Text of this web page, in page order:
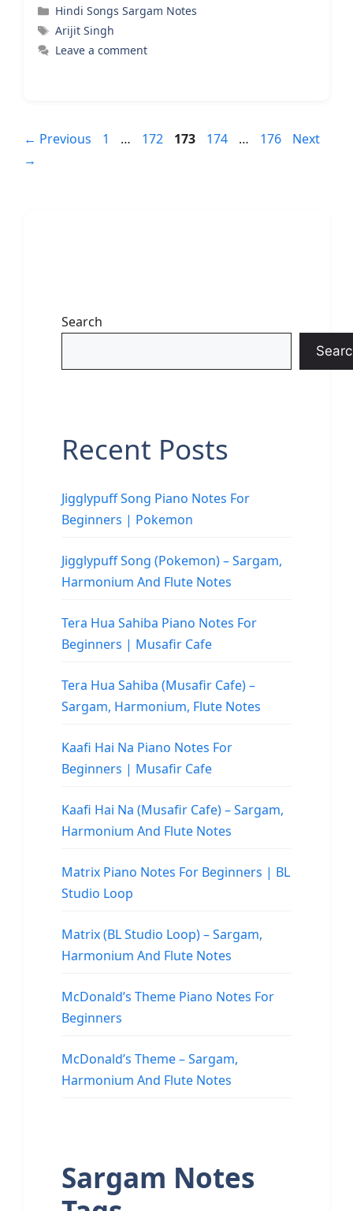
Categories
Hindi Songs Sargam Notes
Tags
Arijit Singh
Leave a comment
← Previous Page
1 … Page
172 Page
173 Page
174 … Page
176
Next
→
Search
Recent Posts
Jigglypuff Song Piano Notes For
Beginners | Pokemon
Jigglypuff Song (Pokemon) – Sargam,
Harmonium And Flute Notes
Tera Hua Sahiba Piano Notes For
Beginners | Musafir Cafe
Tera Hua Sahiba (Musafir Cafe) –
Sargam, Harmonium, Flute Notes
Kaafi Hai Na Piano Notes For
Beginners | Musafir Cafe
Kaafi Hai Na (Musafir Cafe) – Sargam,
Harmonium And Flute Notes
Matrix Piano Notes For Beginners | BL
Studio Loop
Matrix (BL Studio Loop) – Sargam,
Harmonium And Flute Notes
McDonald’s Theme Piano Notes For
Beginners
McDonald’s Theme – Sargam,
Harmonium And Flute Notes
Sargam Notes